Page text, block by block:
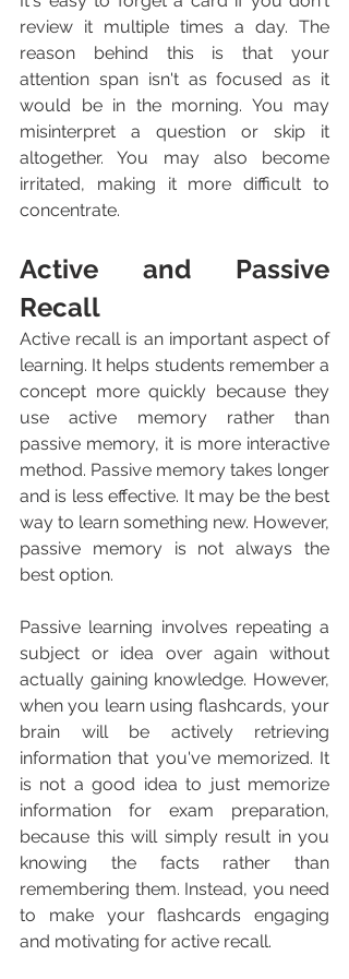
review it multiple times a day. The
reason behind this is that your
attention span isn't as focused as it
would be in the morning. You may
misinterpret a question or skip it
altogether. You may also become
irritated, making it more difficult to
concentrate.
Active and Passive
Recall
Active recall is an important aspect of
learning. It helps students remember a
concept more quickly because they
use active memory rather than
passive memory, it is more interactive
method. Passive memory takes longer
and is less effective. It may be the best
way to learn something new. However,
passive memory is not always the
best option.
Passive learning involves repeating a
subject or idea over again without
actually gaining knowledge. However,
when you learn using flashcards, your
brain will be actively retrieving
information that you've memorized. It
is not a good idea to just memorize
information for exam preparation,
because this will simply result in you
knowing the facts rather than
remembering them. Instead, you need
to make your flashcards engaging
and motivating for active recall.